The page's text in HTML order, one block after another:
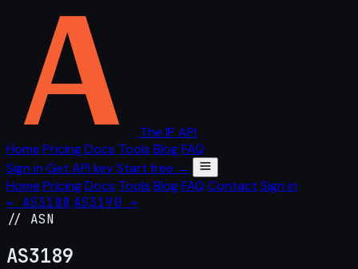
The IP API
Home PricingDocs Tools BlogFAQ
Sign in Get API keyStart free →
Home PricingDocs Tools BlogFAQ Contact Sign in
← AS3188 AS3190 →
// ASN
AS3189